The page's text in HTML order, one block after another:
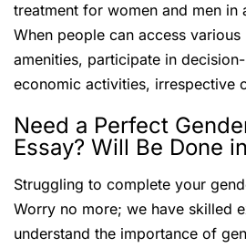
treatment for women and men in
When people can access various
amenities, participate in
economic activities, irrespective
Need a Perfect
Essay? Will Be Done
Struggling to complete your
Worry no more; we have skilled
understand the importance of